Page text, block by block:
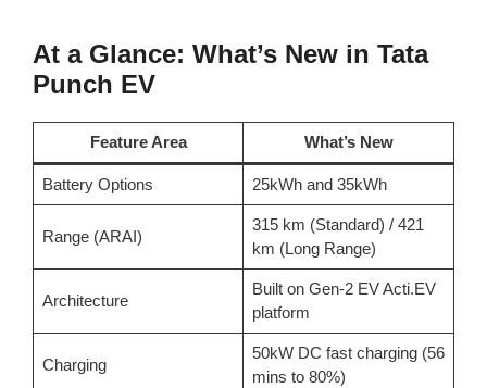
At a Glance: What’s New in Tata
Punch EV
Feature Area What’s New
Battery Options 25kWh and 35kWh
Range (ARAI)
315 km (Standard) / 421
km (Long Range)
Architecture
Built on Gen-2 EV Acti.EV
platform
Charging
50kW DC fast charging (56
mins to 80%)